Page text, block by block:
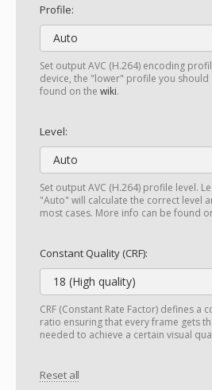
Profile:
Auto
Set output AVC (H.264) encoding
device, the "lower" profile you should
found on the wiki.
Level:
Auto
Set output AVC (H.264) profile level.
"Auto" will calculate the correct level
most cases. More info can be found
Constant Quality (CRF):
18 (High quality)
CRF (Constant Rate Factor) defines a
ratio ensuring that every frame gets
needed to achieve a certain visual
Reset all